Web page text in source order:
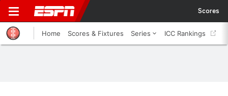
Scores
Home Scores & Fixtures Series ICC Rankings